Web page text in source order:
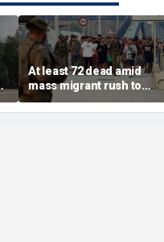
At least 72 dead amid
mass migrant rush to
storm Spanish enclave
of Ceuta sparking border